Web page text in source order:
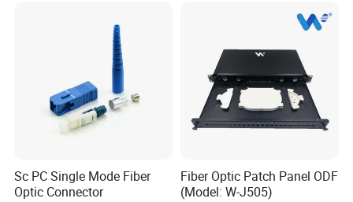
Sc PC Single Mode Fiber
Optic Connector
Fiber Optic Patch Panel ODF
(Model: W-J505)